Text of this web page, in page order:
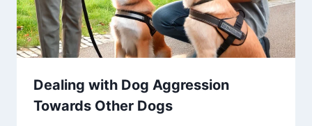
Dealing with Dog Aggression
Towards Other Dogs